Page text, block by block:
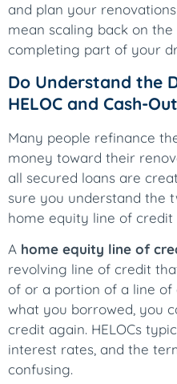
and plan your
mean scaling back on
completing part of your
Do Understand the
HELOC and Cash-
Many people refinance
money toward their
all secured loans are
sure you understand the
home equity line of
A home equity line of
revolving line of credit
of or a portion of a line of
what you borrowed, you
credit again. HELOCs
interest rates, and the
confusing.